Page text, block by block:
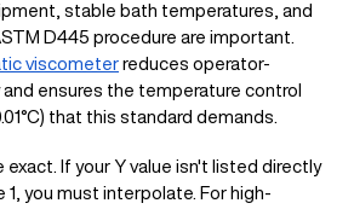
stable bath temperatures, and
D445 procedure are important.
viscometer reduces operator-
ensures the temperature control
that this standard demands.
If your Y value isn't listed directly
1, you must interpolate. For high-